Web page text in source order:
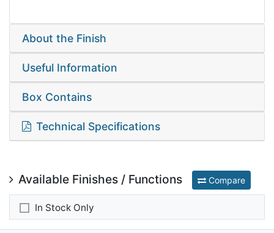
About the Finish
Useful Information
Box Contains
Technical Specifications
Available Finishes / Functions Compare
In Stock Only